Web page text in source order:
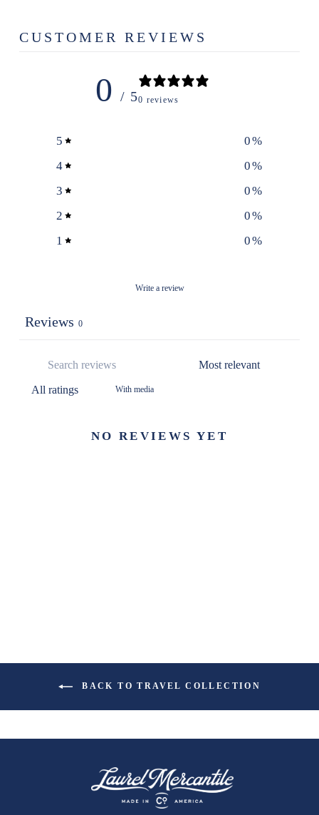
CUSTOMER REVIEWS
0 / 50 reviews
5 0%
4
0%
3
0%
2
0%
1
0%
Write a review
Reviews 0
With media
NO REVIEWS YET
BACK TO TRAVEL COLLECTION